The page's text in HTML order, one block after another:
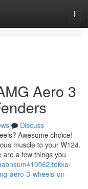
Aero 3
Discuss
Awesome choice!
muscle to your W124.
are a few things you
aero-3-wheels-on-